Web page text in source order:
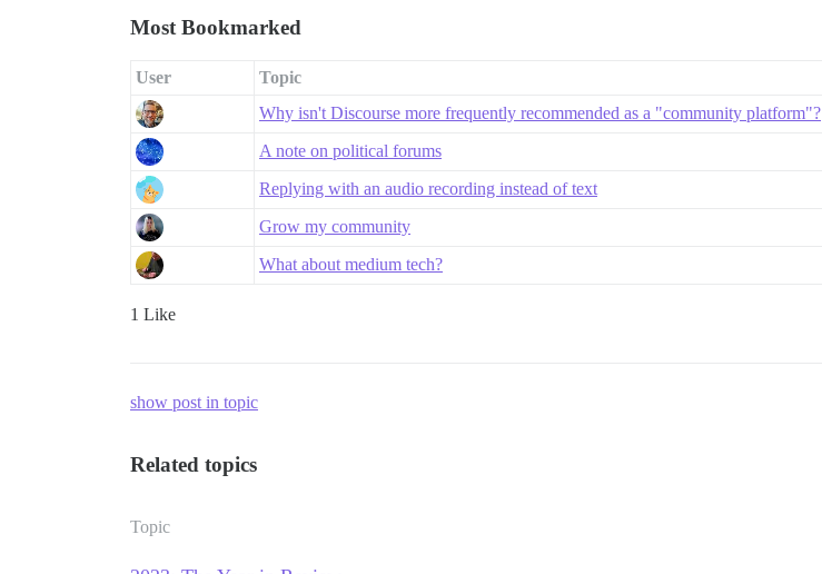
Most Bookmarked
User Topic
Why isn't Discourse more frequently recommended as a "community platform"?
A note on political forums
Replying with an audio recording instead of text
Grow my community
What about medium tech?
1 Like
show post in topic
Related topics
Topic